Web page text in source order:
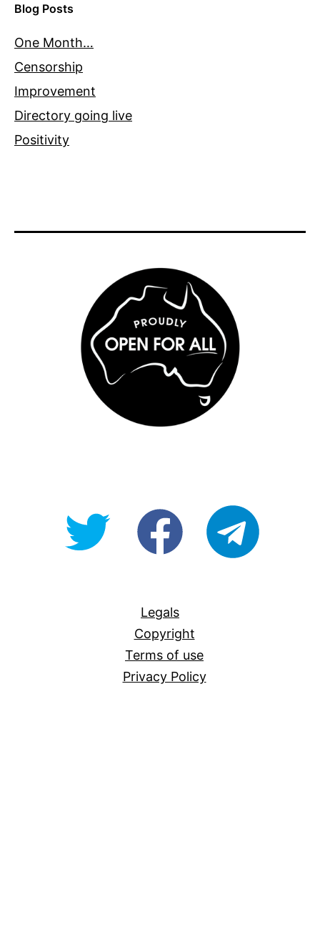
Blog Posts
One Month…
Censorship
Improvement
Directory going live
Positivity
@OpenForAllAUfb/Open-
Legals
Copyright
Terms of use
Privacy Policy